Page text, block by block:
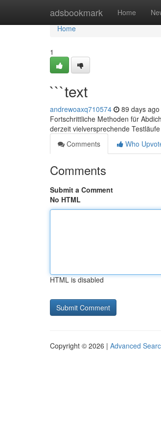
adsbookmark Home
Home
Home
1
```text
andrewoaxq710574 89 days ago
Fortschrittliche Methoden für
derzeit vielversprechende
Comments
Who
Comments
Submit a Comment
No HTML
HTML is disabled
Copyright © 2026 | Advanced